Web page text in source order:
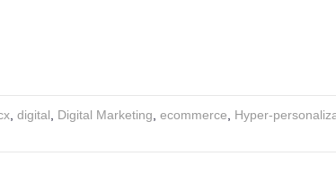
digital Digital Marketing ecommerce Hyper-